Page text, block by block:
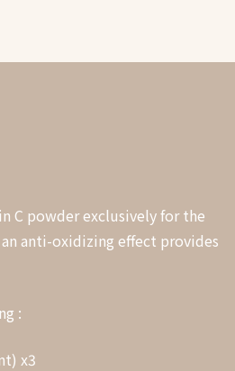
C powder exclusively for the
anti-oxidizing effect provides
:
x3